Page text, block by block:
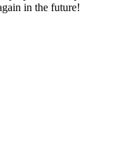
in the future!